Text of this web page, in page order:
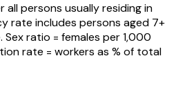
all persons usually residing in
rate includes persons aged 7+
ratio = females per 1,000
rate = workers as % of total